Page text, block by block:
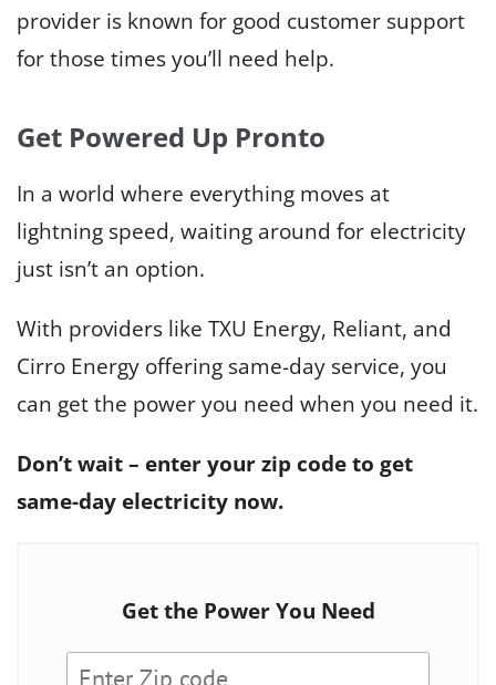
provider is known for good customer support
for those times you’ll need help.
Get Powered Up Pronto
In a world where everything moves at
lightning speed, waiting around for electricity
just isn’t an option.
With providers like TXU Energy, Reliant, and
Cirro Energy offering same-day service, you
can get the power you need when you need it.
Don’t wait – enter your zip code to get
same-day electricity now.
Get the Power You Need